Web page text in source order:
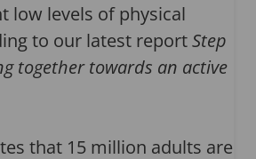
low levels of physical
to our latest reportStep
together towards an active
that 15 million adults are